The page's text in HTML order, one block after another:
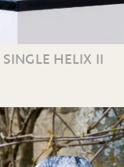
SINGLE HELIX II